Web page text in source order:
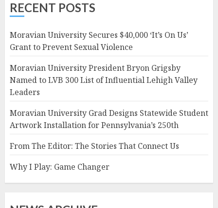
RECENT POSTS
Moravian University Secures $40,000 ‘It’s On Us’
Grant to Prevent Sexual Violence
Moravian University President Bryon Grigsby
Named to LVB 300 List of Influential Lehigh Valley
Leaders
Moravian University Grad Designs Statewide Student
Artwork Installation for Pennsylvania’s 250th
From The Editor: The Stories That Connect Us
Why I Play: Game Changer